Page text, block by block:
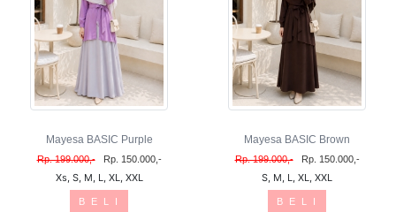
Mayesa BASIC Purple
Rp. 199.000,- Rp. 150.000,-
Xs, S, M, L, XL, XXL
B E L I
Mayesa BASIC Brown
Rp. 199.000,- Rp. 150.000,-
S, M, L, XL, XXL
B E L I